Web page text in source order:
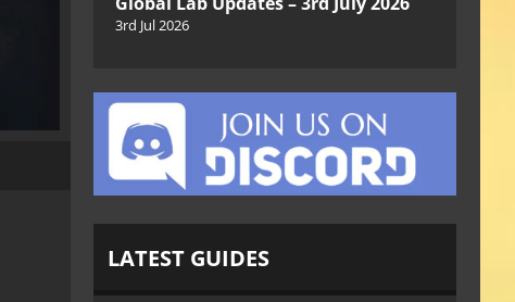
3rd Jul 2026
LATEST GUIDES